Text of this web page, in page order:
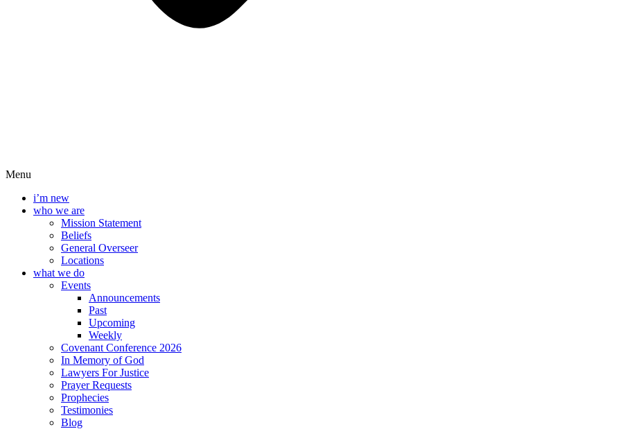
Menu
i’m new
who we are
Mission Statement
Beliefs
General Overseer
Locations
what we do
Events
Announcements
Past
Upcoming
Weekly
Covenant Conference 2026
In Memory of God
Lawyers For Justice
Prayer Requests
Prophecies
Testimonies
Blog